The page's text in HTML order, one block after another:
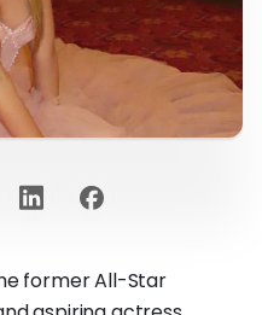
former All-Star